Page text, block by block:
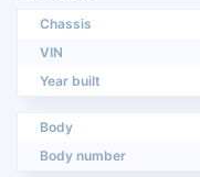
Chassis
VIN
Year built
Body
Body number